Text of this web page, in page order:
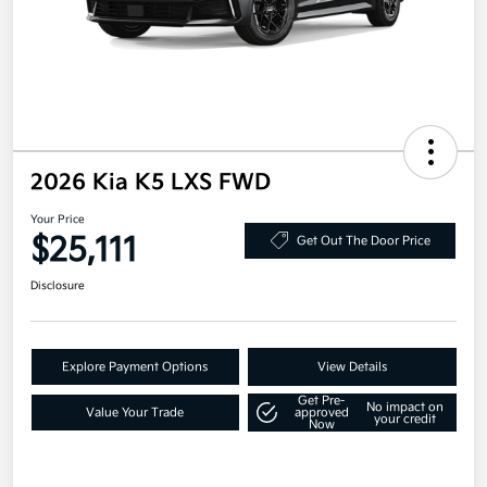
2026 Kia K5 LXS FWD
Your Price
$25,111 Get Out The Door Price
Disclosure
Explore Payment Options View Details
Value Your Trade
Get Pre-
approved
Now
No impact on
your credit